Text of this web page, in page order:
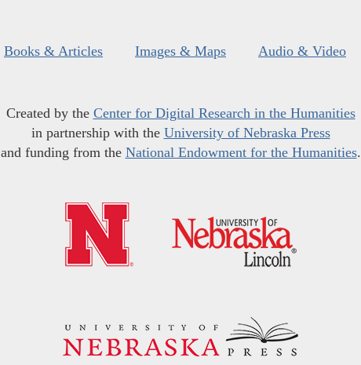
Books & Articles Images & Maps Audio & Video
Created by the Center for Digital Research in the Humanities
in partnership with the University of Nebraska Press
and funding from the National Endowment for the Humanities.